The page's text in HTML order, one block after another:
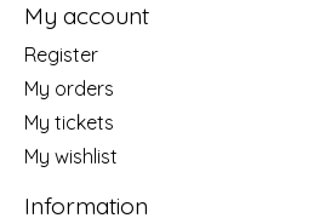
My account
Register
My orders
My tickets
My wishlist
Information